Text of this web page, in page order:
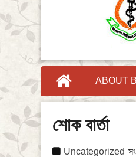
ABOUT
শোক বার্তা
Uncategorized